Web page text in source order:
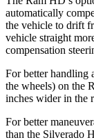
automatically
the vehicle to drift
vehicle straight
compensation
For better handling
the wheels) on the
inches wider in the
For better
than the Silverado